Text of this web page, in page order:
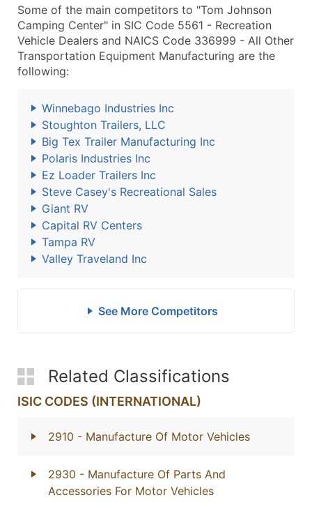
Some of the main competitors to "Tom Johnson
Camping Center" in SIC Code 5561 - Recreation
Vehicle Dealers and NAICS Code 336999 - All Other
Transportation Equipment Manufacturing are the
following:
Winnebago Industries Inc
Stoughton Trailers, LLC
Big Tex Trailer Manufacturing Inc
Polaris Industries Inc
Ez Loader Trailers Inc
Steve Casey's Recreational Sales
Giant RV
Capital RV Centers
Tampa RV
Valley Traveland Inc
See More Competitors
Related Classifications
ISIC CODES (INTERNATIONAL)
2910 - Manufacture Of Motor Vehicles
2930 - Manufacture Of Parts And
Accessories For Motor Vehicles